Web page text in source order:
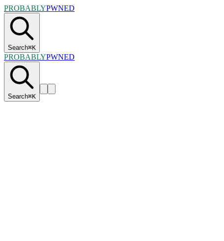
PROBABLYPWNED
Search⌘K
PROBABLYPWNED
Search⌘K